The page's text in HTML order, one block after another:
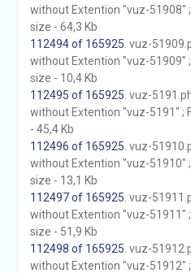
without Extention "vuz-51908"
size - 64,3 Kb
112494 of 165925 . vuz-
without Extention "vuz-51909"
size - 10,4 Kb
112495 of 165925 . vuz-
without Extention "vuz-5191" ;
- 45,4 Kb
112496 of 165925 . vuz-
without Extention "vuz-51910"
size - 13,1 Kb
112497 of 165925 . vuz-
without Extention "vuz-51911"
size - 51,9 Kb
112498 of 165925 . vuz-
without Extention "vuz-51912"